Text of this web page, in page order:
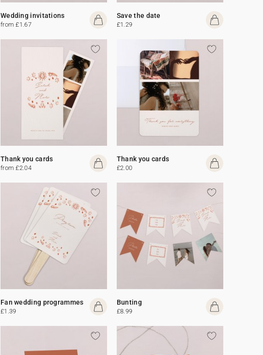
Wedding invitations
from £1.67
Save the date
£1.29
Thank you cards
from £2.04
Thank you cards
£2.00
Fan wedding programmes
£1.39
Bunting
£8.99